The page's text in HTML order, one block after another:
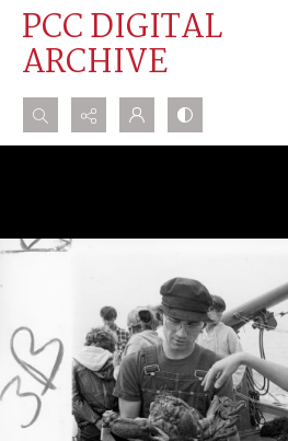
PCC DIGITAL
ARCHIVE
Search...